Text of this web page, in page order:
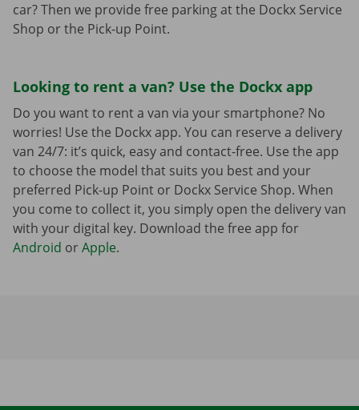
car? Then we provide free parking at the Dockx Service
Shop or the Pick-up Point.
Looking to rent a van? Use the Dockx app
Do you want to rent a van via your smartphone? No
worries! Use the Dockx app. You can reserve a delivery
van 24/7: it’s quick, easy and contact-free. Use the app
to choose the model that suits you best and your
preferred Pick-up Point or Dockx Service Shop. When
you come to collect it, you simply open the delivery van
with your digital key. Download the free app for
Android orApple.